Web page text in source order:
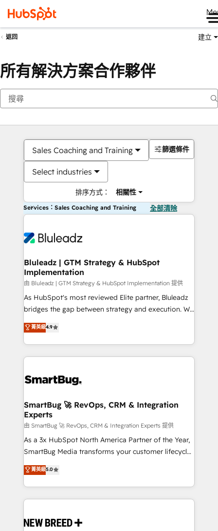
返回 建立
所有解決方案合作夥伴
Sales Coaching and Training
Select industries
排序方式： 相關性
篩選條件
Services：Sales Coaching and Training 全部清除
Bluleadz | GTM Strategy & HubSpot
Implementation
由 Bluleadz | GTM Strategy & HubSpot Implementation 提供
As HubSpot's most reviewed Elite partner, Bluleadz
bridges the gap between strategy and execution. We
don't just "set up tools" — we install the GTM
Operating System (GTM OS) to align your leadership
and engineer a portal that drives predictable
revenue velocity. 🚀 GTM Strategy & Alignment
stalling growth. Fix your ICP, Math, and Story to stop
Scalable Architecture: Zero-technical-debt setup
across all Hubs, validated by our 7 HubSpot
Accreditations. AI-Powered RevOps: Breeze AI,
custom AI agents, and high-integrity migrations for
total reporting clarity. Security & Compliance: SOC 2
security. 🏆 Why Bluleadz? GTM OS Partner | 16+
Years Experience | 1,000+ Five-Star Reviews
菁英級4.9
SmartBug 🚀 RevOps, CRM & Integration
Experts
由 SmartBug 🚀 RevOps, CRM & Integration Experts 提供
As a 3x HubSpot North America Partner of the Year,
SmartBug Media transforms your customer lifecycle
into a revenue engine. Our unified ecosystem
includes specialized divisions Globalia (AI &
Software) and Point Success Media (Paid Media),
making this the official home for all three brands. 🔄
and system integrations powered by Globalia’s
菁英級5.0